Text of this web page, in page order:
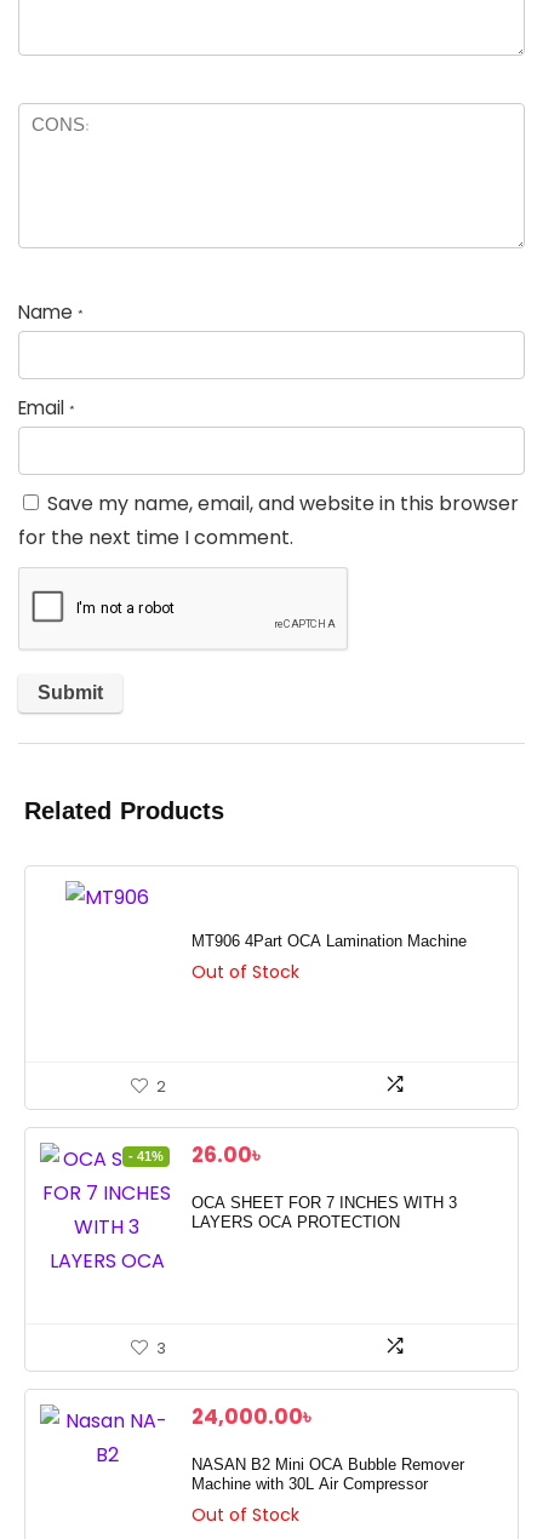
Name *
Email *
Save my name, email, and website in this browser
for the next time I comment.
Related Products
MT906 4Part OCA Lamination Machine
Out of Stock
2
- 41%
Original
was:
44.00৳ .
26.00৳
is:
26.00৳ .
OCA SHEET FOR 7 INCHES WITH 3
LAYERS OCA PROTECTION
3
24,000.00৳
NASAN B2 Mini OCA Bubble Remover
Machine with 30L Air Compressor
Out of Stock